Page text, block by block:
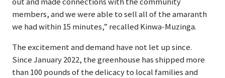
members, and we were able to sell all of the amaranth
we had within 15 minutes,” recalled Kinwa-Muzinga.
The excitement and demand have not let up since.
Since January 2022, the greenhouse has shipped more
than 100 pounds of the delicacy to local families and